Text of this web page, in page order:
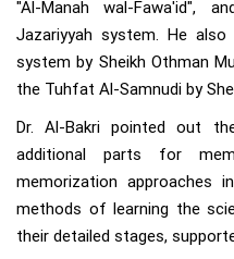
"Al-Manah wal-Fawa'id",
Jazariyyah system. He
system by Sheikh Othman
the Tuhfat Al-Samnudi by
Dr. Al-Bakri pointed out
additional parts for
memorization approaches
methods of learning the
their detailed stages,